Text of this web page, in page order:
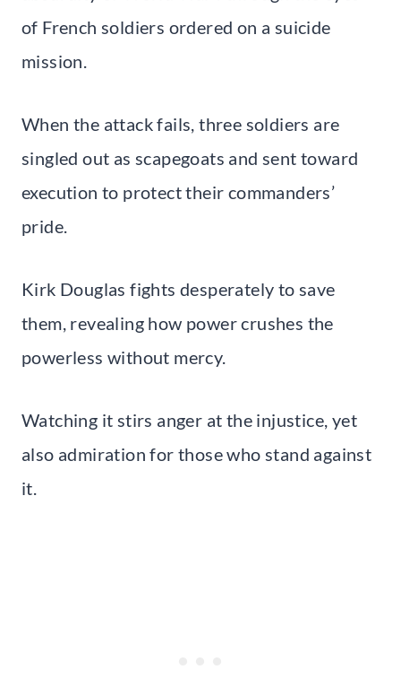
of French soldiers ordered on a suicide
mission.
When the attack fails, three soldiers are
singled out as scapegoats and sent toward
execution to protect their commanders’
pride.
Kirk Douglas fights desperately to save
them, revealing how power crushes the
powerless without mercy.
Watching it stirs anger at the injustice, yet
also admiration for those who stand against
it.